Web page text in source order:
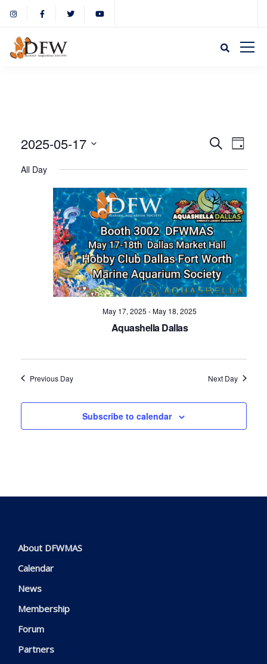
and
Views
SearchDay
2025-05-17
All Day
May 17, 2025 -May 18, 2025
Aquashella Dallas
Previous Day Next Day
Subscribe to calendar
About DFWMAS
Calendar
News
Membership
Forum
Partners